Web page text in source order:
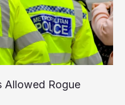
Allowed Rogue